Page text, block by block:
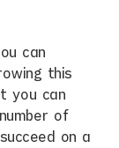
can
this
you can
of
on a